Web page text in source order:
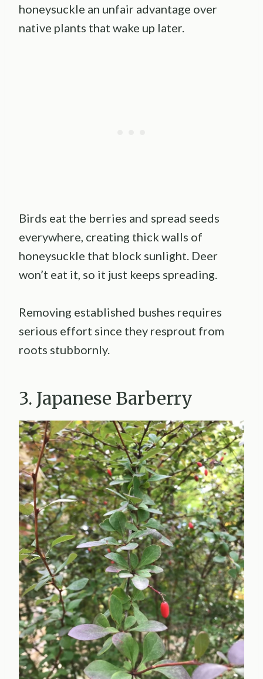
honeysuckle an unfair advantage over
native plants that wake up later.
Birds eat the berries and spread seeds
everywhere, creating thick walls of
honeysuckle that block sunlight. Deer
won’t eat it, so it just keeps spreading.
Removing established bushes requires
serious effort since they resprout from
roots stubbornly.
3. Japanese Barberry